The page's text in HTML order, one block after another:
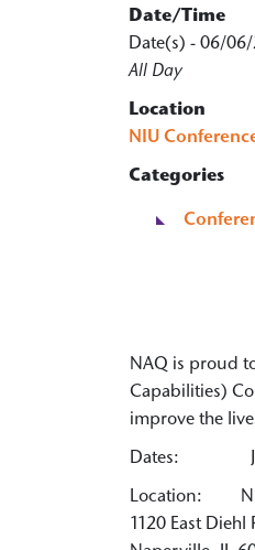
Date/Time
Date(s) - 06/
All Day
Location
NIU
Categories
NAQ is proud
Capabilities)
improve the
Dates:
Location:
1120 East Diehl